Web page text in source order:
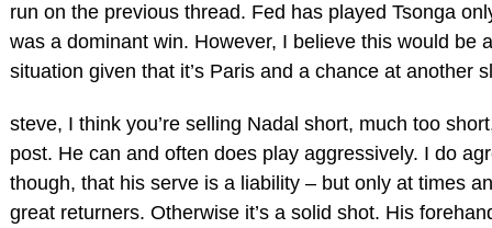
run on the previous thread. Fed has played Tsonga
was a dominant win. However, I believe this would be
situation given that it’s Paris and a chance at another
steve, I think you’re selling Nadal short, much too
post. He can and often does play aggressively. I do
though, that his serve is a liability – but only at times
great returners. Otherwise it’s a solid shot. His